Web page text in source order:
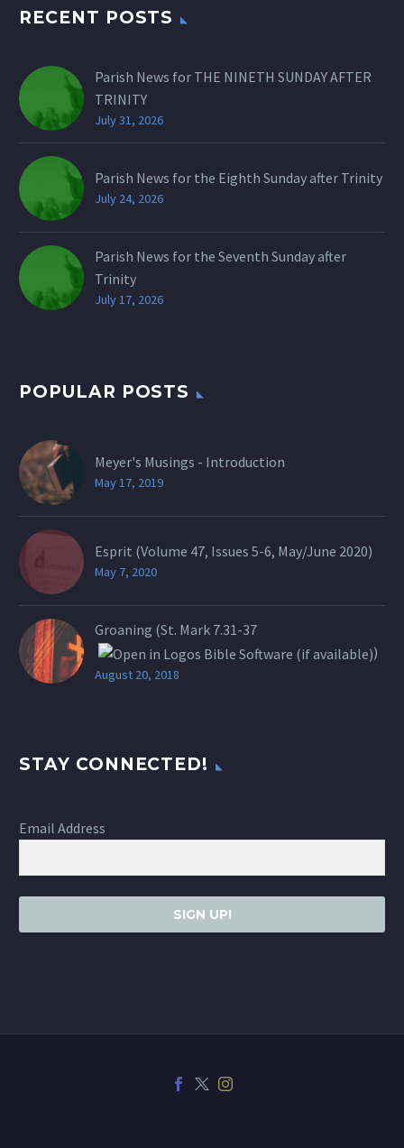
RECENT POSTS
Parish News for THE NINETH SUNDAY AFTER
TRINITY
July 31, 2026
Parish News for the Eighth Sunday after Trinity
July 24, 2026
Parish News for the Seventh Sunday after
Trinity
July 17, 2026
POPULAR POSTS
Meyer's Musings - Introduction
May 17, 2019
Esprit (Volume 47, Issues 5-6, May/June 2020)
May 7, 2020
Groaning (St. Mark 7.31-37
)
August 20, 2018
STAY CONNECTED!
Email Address
SIGN UP!